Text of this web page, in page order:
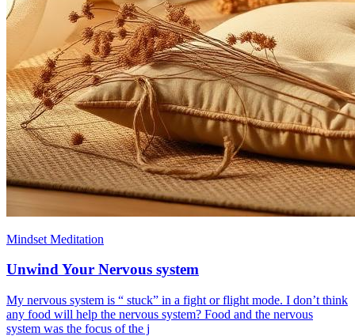
Mindset Meditation
Unwind Your Nervous system
My nervous system is “ stuck” in a fight or flight mode. I don’t think
any food will help the nervous system? Food and the nervous
system was the focus of the j